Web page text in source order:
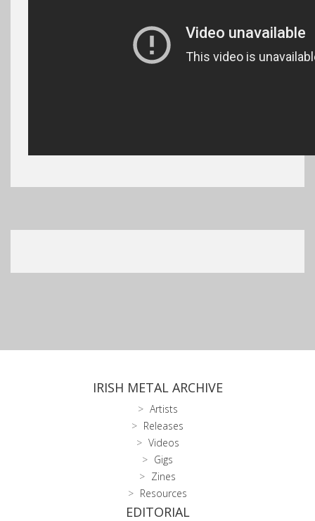
IRISH METAL ARCHIVE
Artists
Releases
Videos
Gigs
Zines
Resources
EDITORIAL